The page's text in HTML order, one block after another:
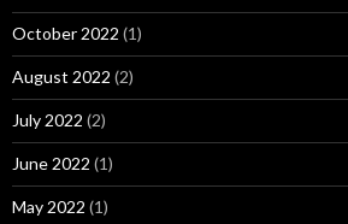
October 2022 (1)
August 2022 (2)
July 2022 (2)
June 2022 (1)
May 2022 (1)